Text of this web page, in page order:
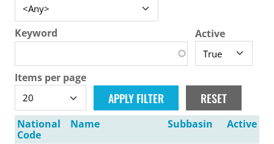
Keyword Active
Items per page
National
Code
Name Subbasin Active